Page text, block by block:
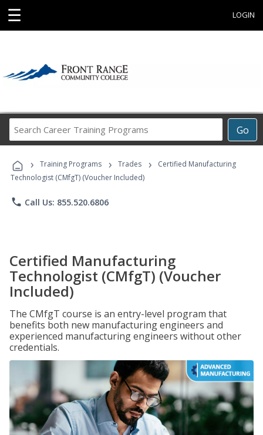
☰ LOGIN
Go
Career
Programs
› Training Programs › Trades ›
Certified Manufacturing
Technologist (CMfgT) (Voucher Included)
phone Call Us: 855.520.6806
Certified Manufacturing
Technologist (CMfgT) (Voucher
Included)
The CMfgT course is an entry-level program that
benefits both new manufacturing engineers and
experienced manufacturing engineers without other
credentials.